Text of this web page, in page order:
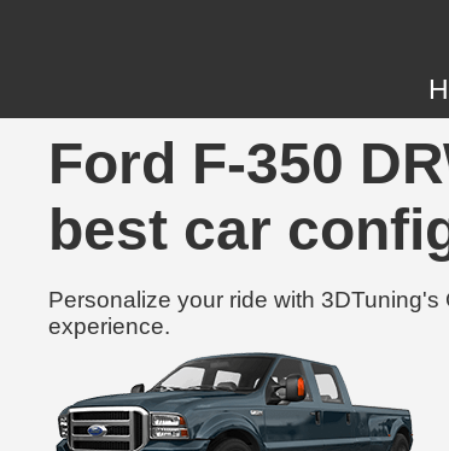
Ford F-350
best car
Personalize your ride with
experience.